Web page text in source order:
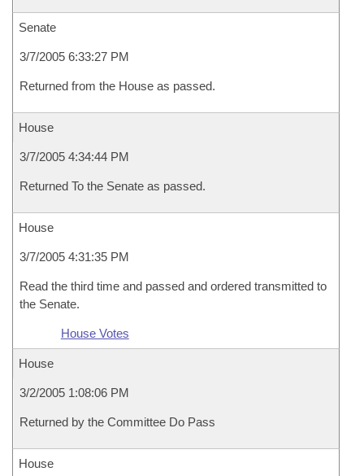
Senate
3/7/2005 6:33:27 PM
Returned from the House as passed.
House
3/7/2005 4:34:44 PM
Returned To the Senate as passed.
House
3/7/2005 4:31:35 PM
Read the third time and passed and ordered transmitted to
the Senate.
House Votes
House
3/2/2005 1:08:06 PM
Returned by the Committee Do Pass
House